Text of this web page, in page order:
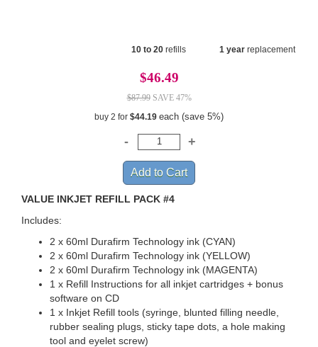
10 to 20 refills 1 yearreplacement
$46.49
$87.99SAVE 47%
buy 2 for $44.19 each (save 5%)
VALUE INKJET REFILL PACK #4
Includes:
2 x 60ml Durafirm Technology ink (CYAN)
2 x 60ml Durafirm Technology ink (YELLOW)
2 x 60ml Durafirm Technology ink (MAGENTA)
1 x Refill Instructions for all inkjet cartridges + bonus
software on CD
1 x Inkjet Refill tools (syringe, blunted filling needle,
rubber sealing plugs, sticky tape dots, a hole making
tool and eyelet screw)